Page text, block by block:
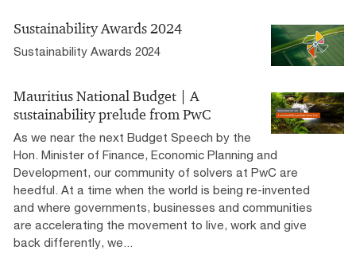
Sustainability Awards 2024
Sustainability Awards 2024
Mauritius National Budget | A
sustainability prelude from PwC
As we near the next Budget Speech by the
Hon. Minister of Finance, Economic Planning and
Development, our community of solvers at PwC are
heedful. At a time when the world is being re-invented
and where governments, businesses and communities
are accelerating the movement to live, work and give
back differently, we...